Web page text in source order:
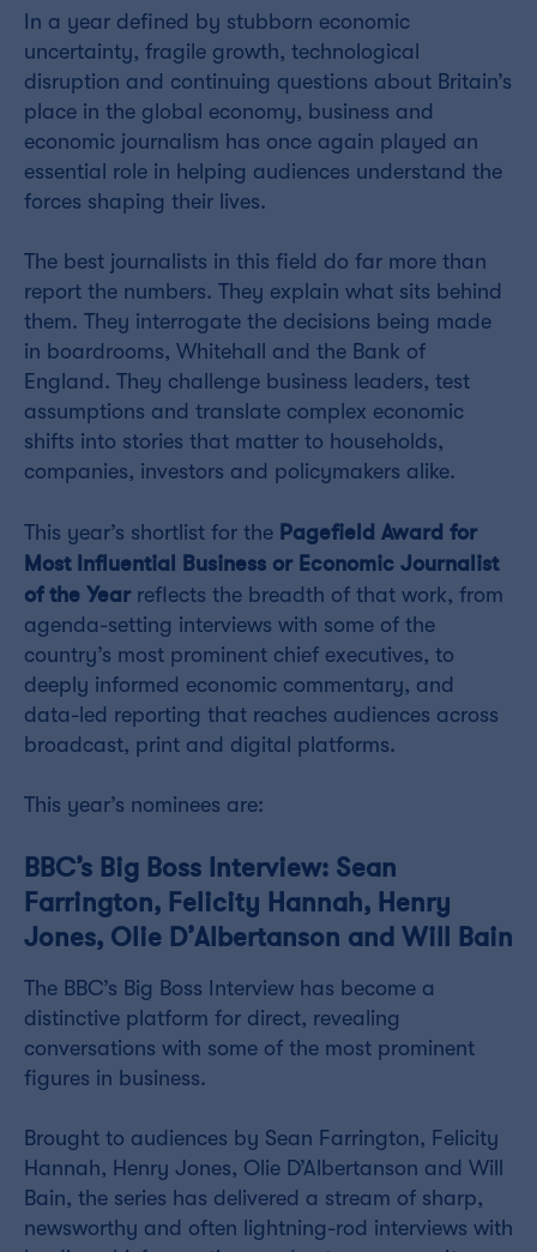
In a year defined by stubborn economic
uncertainty, fragile growth, technological
disruption and continuing questions about Britain’s
place in the global economy, business and
economic journalism has once again played an
essential role in helping audiences understand the
forces shaping their lives.
The best journalists in this field do far more than
report the numbers. They explain what sits behind
them. They interrogate the decisions being made
in boardrooms, Whitehall and the Bank of
England. They challenge business leaders, test
assumptions and translate complex economic
shifts into stories that matter to households,
companies, investors and policymakers alike.
This year’s shortlist for the Pagefield Award for
Most Influential Business or Economic Journalist
of the Year reflects the breadth of that work, from
agenda-setting interviews with some of the
country’s most prominent chief executives, to
deeply informed economic commentary, and
data-led reporting that reaches audiences across
broadcast, print and digital platforms.
This year’s nominees are:
BBC’s Big Boss Interview: Sean
Farrington, Felicity Hannah, Henry
Jones, Olie D’Albertanson and Will Bain
The BBC’s Big Boss Interview has become a
distinctive platform for direct, revealing
conversations with some of the most prominent
figures in business.
Brought to audiences by Sean Farrington, Felicity
Hannah, Henry Jones, Olie D’Albertanson and Will
Bain, the series has delivered a stream of sharp,
newsworthy and often lightning-rod interviews with